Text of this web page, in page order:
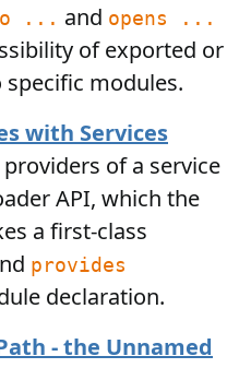
... and opens ...
of exported or
modules.
with Services
of a service
API, which the
a first-class
provides
declaration.
- the Unnamed